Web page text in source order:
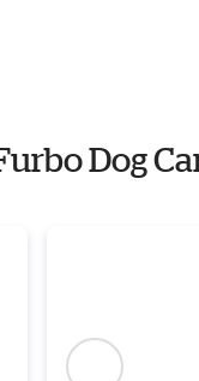
Dog